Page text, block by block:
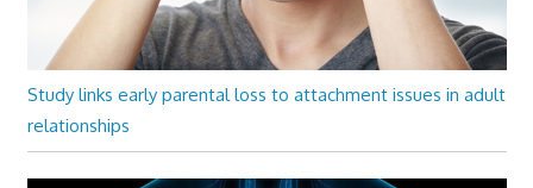
Study links early parental loss to attachment issues in adult
relationships